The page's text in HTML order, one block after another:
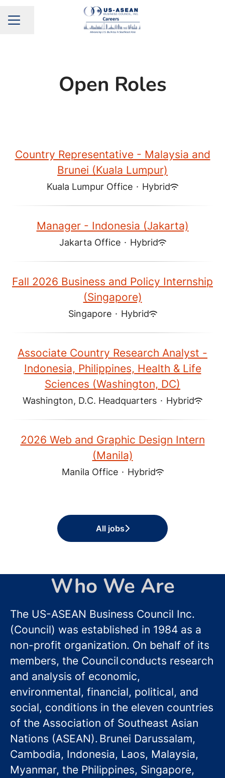
CAREER MENU
Share page
Open Roles
Country Representative - Malaysia and
Brunei (Kuala Lumpur)
Kuala Lumpur Office · Hybrid
Manager - Indonesia (Jakarta)
Jakarta Office · Hybrid
Fall 2026 Business and Policy Internship
(Singapore)
Singapore · Hybrid
Associate Country Research Analyst -
Indonesia, Philippines, Health & Life
Sciences (Washington, DC)
Washington, D.C. Headquarters · Hybrid
2026 Web and Graphic Design Intern
(Manila)
Manila Office · Hybrid
All jobs
Who We Are
The US-ASEAN Business Council Inc.
(Council) was established in 1984 as a
non-profit organization. On behalf of its
members, the Council conducts research
and analysis of economic,
environmental, financial, political, and
social, conditions in the eleven countries
of the Association of Southeast Asian
Nations (ASEAN). Brunei Darussalam,
Cambodia, Indonesia, Laos, Malaysia,
Myanmar, the Philippines, Singapore,